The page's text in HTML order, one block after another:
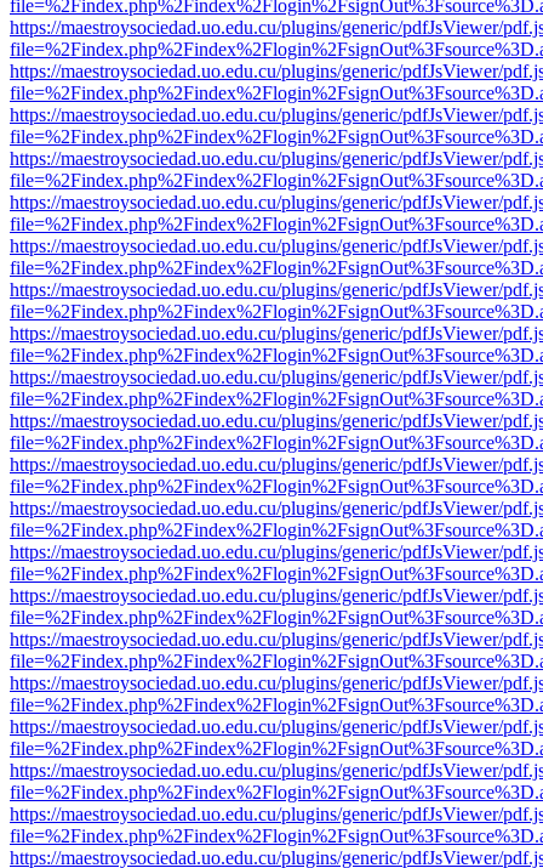
https://maestroysociedad.uo.edu.cu/plugins/generic/pdfJsViewer/
https://maestroysociedad.uo.edu.cu/plugins/generic/pdfJsViewer/
https://maestroysociedad.uo.edu.cu/plugins/generic/pdfJsViewer/
https://maestroysociedad.uo.edu.cu/plugins/generic/pdfJsViewer/
https://maestroysociedad.uo.edu.cu/plugins/generic/pdfJsViewer/
https://maestroysociedad.uo.edu.cu/plugins/generic/pdfJsViewer/
https://maestroysociedad.uo.edu.cu/plugins/generic/pdfJsViewer/
https://maestroysociedad.uo.edu.cu/plugins/generic/pdfJsViewer/
https://maestroysociedad.uo.edu.cu/plugins/generic/pdfJsViewer/
https://maestroysociedad.uo.edu.cu/plugins/generic/pdfJsViewer/
https://maestroysociedad.uo.edu.cu/plugins/generic/pdfJsViewer/
https://maestroysociedad.uo.edu.cu/plugins/generic/pdfJsViewer/
https://maestroysociedad.uo.edu.cu/plugins/generic/pdfJsViewer/
https://maestroysociedad.uo.edu.cu/plugins/generic/pdfJsViewer/
https://maestroysociedad.uo.edu.cu/plugins/generic/pdfJsViewer/
https://maestroysociedad.uo.edu.cu/plugins/generic/pdfJsViewer/
https://maestroysociedad.uo.edu.cu/plugins/generic/pdfJsViewer/
https://maestroysociedad.uo.edu.cu/plugins/generic/pdfJsViewer/
https://maestroysociedad.uo.edu.cu/plugins/generic/pdfJsViewer/
https://maestroysociedad.uo.edu.cu/plugins/generic/pdfJsViewer/